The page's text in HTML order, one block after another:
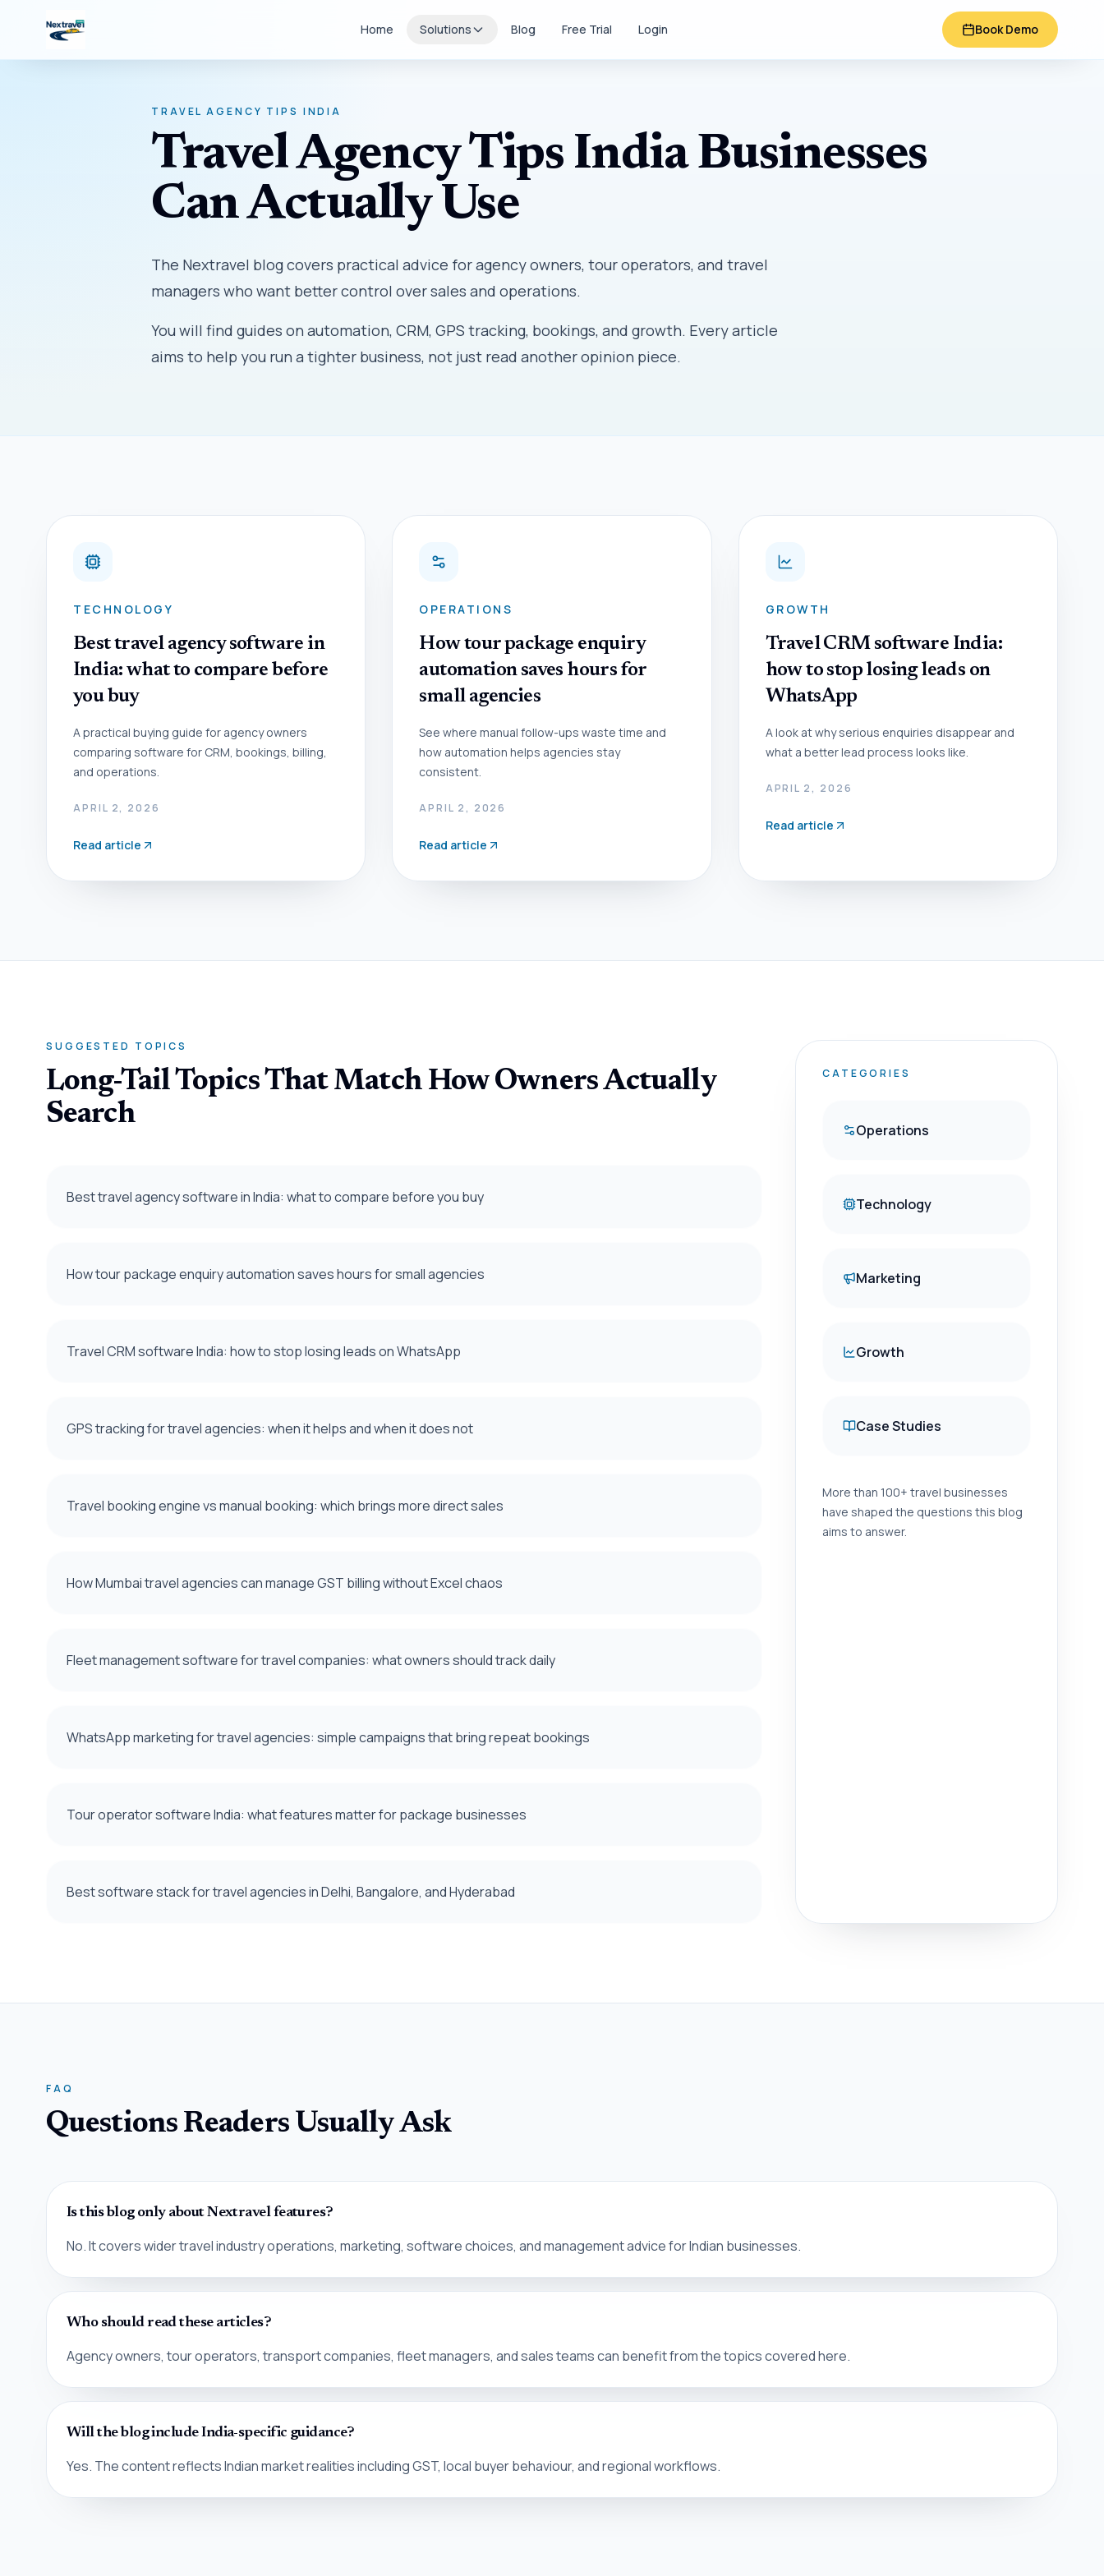
Home Solutions Blog Free Trial Login Book Demo
TRAVEL AGENCY TIPS INDIA
Travel Agency Tips India Businesses
Can Actually Use
The Nextravel blog covers practical advice for agency owners, tour operators, and travel
managers who want better control over sales and operations.
You will find guides on automation, CRM, GPS tracking, bookings, and growth. Every article
aims to help you run a tighter business, not just read another opinion piece.
TECHNOLOGY
Best travel agency software in
India: what to compare before
you buy
A practical buying guide for agency owners
comparing software for CRM, bookings, billing,
and operations.
APRIL 2, 2026
Read article
OPERATIONS
How tour package enquiry
automation saves hours for
small agencies
See where manual follow-ups waste time and
how automation helps agencies stay
consistent.
APRIL 2, 2026
Read article
GROWTH
Travel CRM software India:
how to stop losing leads on
WhatsApp
A look at why serious enquiries disappear and
what a better lead process looks like.
APRIL 2, 2026
Read article
SUGGESTED TOPICS
Long-Tail Topics That Match How Owners Actually
Search
Best travel agency software in India: what to compare before you buy
How tour package enquiry automation saves hours for small agencies
Travel CRM software India: how to stop losing leads on WhatsApp
GPS tracking for travel agencies: when it helps and when it does not
Travel booking engine vs manual booking: which brings more direct sales
How Mumbai travel agencies can manage GST billing without Excel chaos
Fleet management software for travel companies: what owners should track daily
WhatsApp marketing for travel agencies: simple campaigns that bring repeat bookings
Tour operator software India: what features matter for package businesses
Best software stack for travel agencies in Delhi, Bangalore, and Hyderabad
CATEGORIES
Operations
Technology
Marketing
Growth
Case Studies
More than 100+ travel businesses
have shaped the questions this blog
aims to answer.
FAQ
Questions Readers Usually Ask
Is this blog only about Nextravel features?
No. It covers wider travel industry operations, marketing, software choices, and management advice for Indian businesses.
Who should read these articles?
Agency owners, tour operators, transport companies, fleet managers, and sales teams can benefit from the topics covered here.
Will the blog include India-specific guidance?
Yes. The content reflects Indian market realities including GST, local buyer behaviour, and regional workflows.